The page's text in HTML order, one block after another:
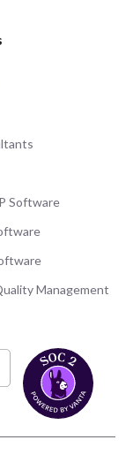
Software
Management